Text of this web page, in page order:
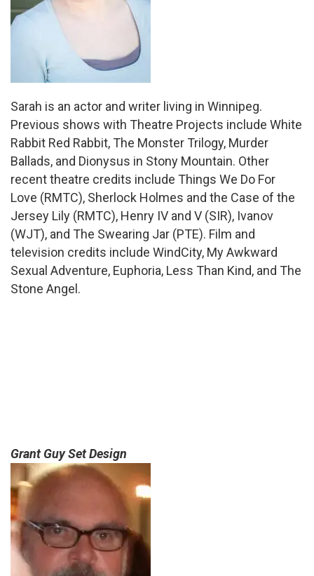
Sarah is an actor and writer living in Winnipeg.
Previous shows with Theatre Projects include White
Rabbit Red Rabbit, The Monster Trilogy, Murder
Ballads, and Dionysus in Stony Mountain. Other
recent theatre credits include Things We Do For
Love (RMTC), Sherlock Holmes and the Case of the
Jersey Lily (RMTC), Henry IV and V (SIR), Ivanov
(WJT), and The Swearing Jar (PTE). Film and
television credits include WindCity, My Awkward
Sexual Adventure, Euphoria, Less Than Kind, and The
Stone Angel.
Grant Guy Set Design